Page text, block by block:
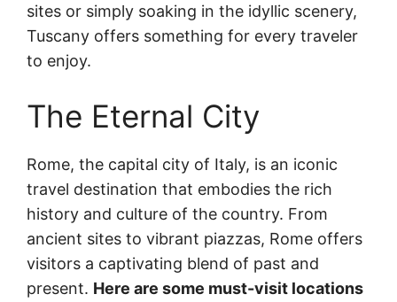
sites or simply soaking in the idyllic scenery,
Tuscany offers something for every traveler
to enjoy.
The Eternal City
Rome, the capital city of Italy, is an iconic
travel destination that embodies the rich
history and culture of the country. From
ancient sites to vibrant piazzas, Rome offers
visitors a captivating blend of past and
present. Here are some must-visit locations